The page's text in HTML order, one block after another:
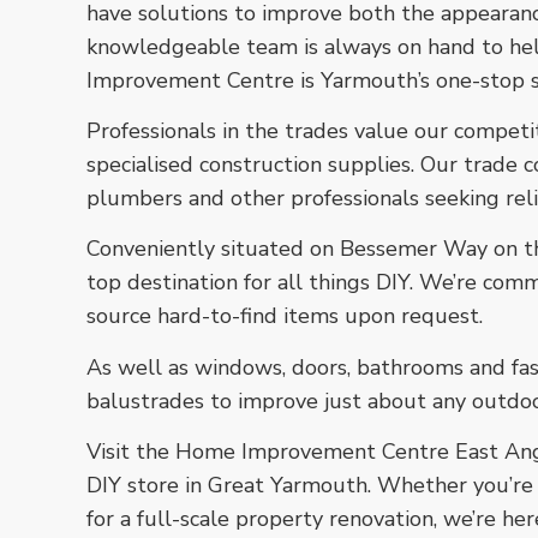
have solutions to improve both the
knowledgeable team is always on hand to
Improvement Centre is Yarmouth’s one-stop
Professionals in the trades value our
specialised construction supplies. Our trade
plumbers and other professionals seeking
Conveniently situated on Bessemer Way on
top destination for all things DIY. We’re
source hard-to-find items upon request.
As well as windows, doors, bathrooms and
balustrades to improve just about any
Visit the Home Improvement Centre East
DIY store in Great Yarmouth. Whether
for a full-scale property renovation, we’re